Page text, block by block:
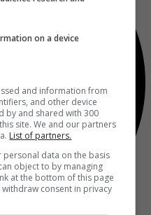
on a device
and information from
and other device
by and shared with 300
site. We and our partners
List of partners.
personal data on the basis
object to by managing
at the bottom of this page
consent in privacy